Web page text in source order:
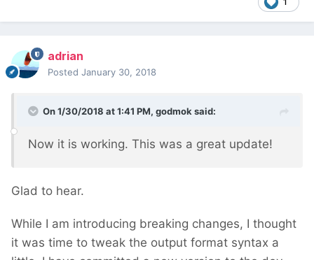
adrian
Posted January 30, 2018
On 1/30/2018 at 1:41 PM, godmoksaid:
Now it is working. This was a great update!
Glad to hear.
While I am introducing breaking changes, I thought
it was time to tweak the output format syntax a